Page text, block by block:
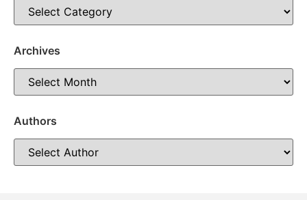
taken throughout the bargaining process. “From day one,
this administration has believed that the best agreements
respect and a
Archives
Authors